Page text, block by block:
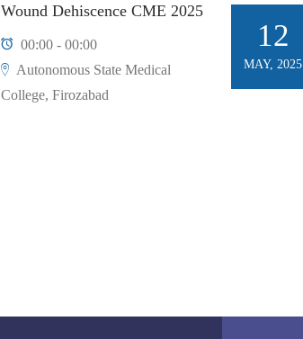
Wound Dehiscence CME 2025
00:00 - 00:00
Autonomous State Medical
College, Firozabad
12
MAY, 2025